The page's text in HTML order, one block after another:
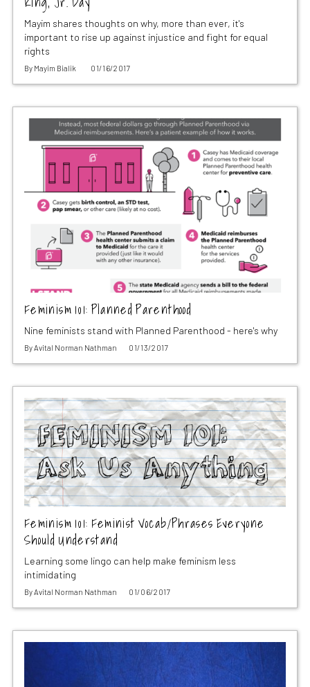
Mayim shares thoughts on why, more than ever, it's
important to rise up against injustice and fight for equal
rights
By Mayim Bialik 01/16/2017
Feminism 101: Planned Parenthood
Nine feminists stand with Planned Parenthood - here's why
ByAvital Norman Nathman 01/13/2017
Feminism 101: Feminist Vocab/Phrases Everyone
Should Understand
Learning some lingo can help make feminism less
intimidating
ByAvital Norman Nathman 01/06/2017